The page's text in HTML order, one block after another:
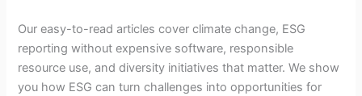
Our easy-to-read articles cover climate change, ESG
reporting without expensive software, responsible
resource use, and diversity initiatives that matter. We show
you how ESG can turn challenges into opportunities for